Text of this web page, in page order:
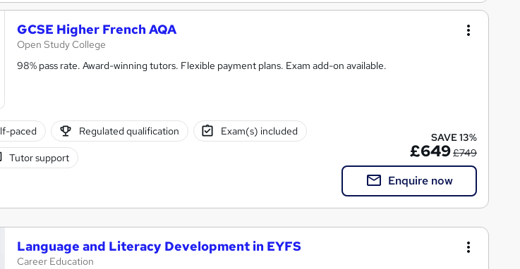
GCSE Higher French AQA
Open Study College
98% pass rate. Award-winning tutors. Flexible payment plans. Exam add-on available.
paced Regulated qualification Exam(s) included
Tutor support
SAVE 13%
£649£749
Enquire now
Language and Literacy Development in EYFS
Career Education